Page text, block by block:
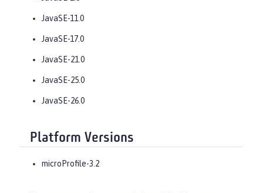
JavaSE-11.0
JavaSE-17.0
JavaSE-21.0
JavaSE-25.0
JavaSE-26.0
Platform Versions
microProfile-3.2